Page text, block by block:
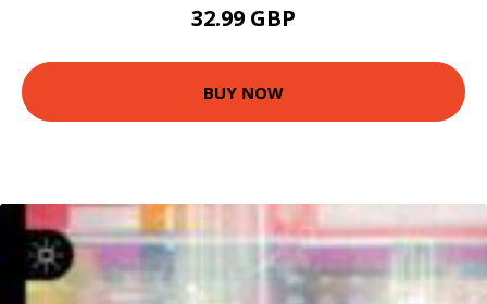
32.99 GBP
BUY NOW